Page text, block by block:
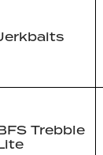
Trebble